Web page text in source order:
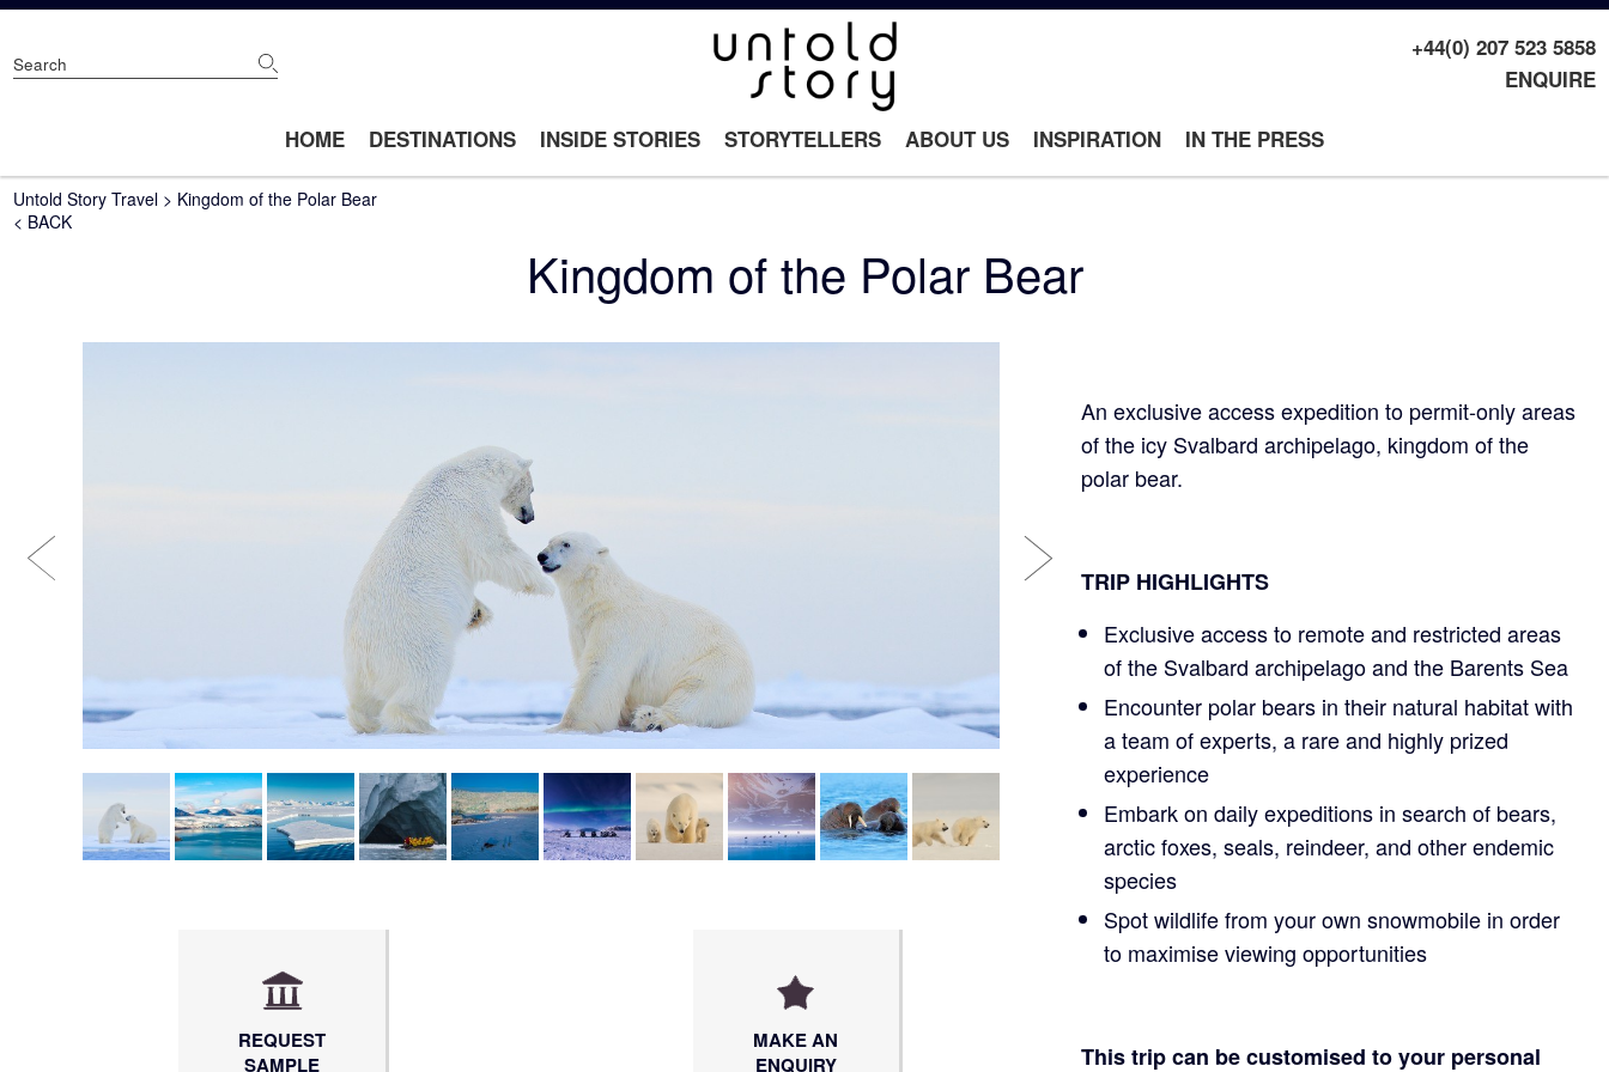
Skip
main
+44(0) 207 523 5858
ENQUIRE
navigation
HOME DESTINATIONS INSIDE STORIES STORYTELLERS ABOUT US INSPIRATION IN THE PRESS
Breadcrumb
Untold Story Travel
Kingdom of the Polar Bear
< BACK
Kingdom of the Polar Bear
An exclusive access expedition to permit-only areas
of the icy Svalbard archipelago, kingdom of the
polar bear.
TRIP HIGHLIGHTS
Exclusive access to remote and restricted areas
of the Svalbard archipelago and the Barents Sea
Encounter polar bears in their natural habitat with
a team of experts, a rare and highly prized
experience
Embark on daily expeditions in search of bears,
arctic foxes, seals, reindeer, and other endemic
species
Spot wildlife from your own snowmobile in order
to maximise viewing opportunities
This trip can be customised to your personal
REQUEST
SAMPLE
MAKE AN
ENQUIRY